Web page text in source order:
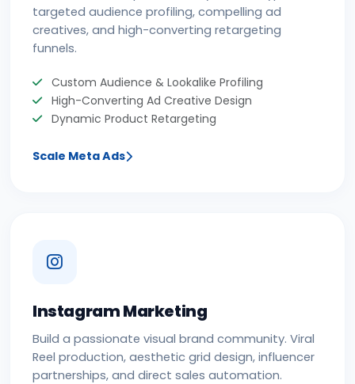
targeted audience profiling, compelling ad
creatives, and high-converting retargeting
funnels.
Custom Audience & Lookalike Profiling
High-Converting Ad Creative Design
Dynamic Product Retargeting
Scale Meta Ads
Instagram Marketing
Build a passionate visual brand community. Viral
Reel production, aesthetic grid design, influencer
partnerships, and direct sales automation.